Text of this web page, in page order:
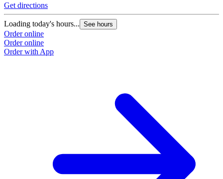
Get directions
Loading today's hours... See hours
Order online
Order online
Order with App